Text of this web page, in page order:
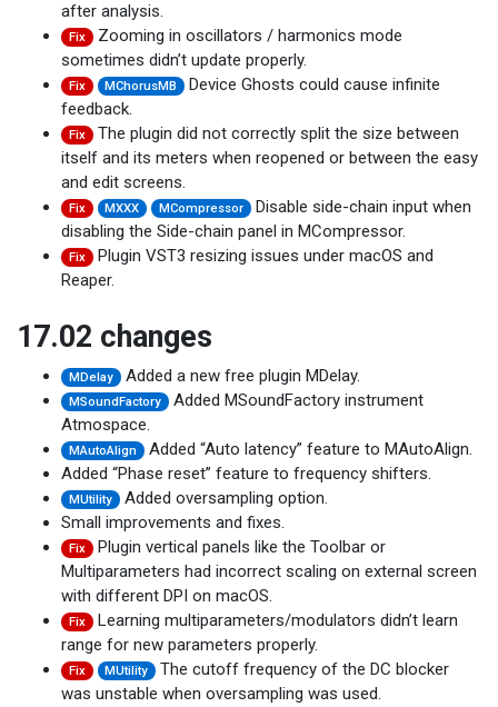
after analysis.
Fix Zooming in oscillators / harmonics mode
sometimes didn’t update properly.
Fix MChorusMB
Device Ghosts could cause infinite
feedback.
Fix The plugin did not correctly split the size between
itself and its meters when reopened or between the easy
and edit screens.
Fix MXXX MCompressor Disable side-chain input when
disabling the Side-chain panel in MCompressor.
Fix Plugin VST3 resizing issues under macOS and
Reaper.
17.02 changes
MDelay Added a new free plugin MDelay.
MSoundFactory Added MSoundFactory instrument
Atmospace.
MAutoAlign Added “Auto latency” feature to MAutoAlign.
Added “Phase reset” feature to frequency shifters.
MUtility Added oversampling option.
Small improvements and fixes.
Fix Plugin vertical panels like the Toolbar or
Multiparameters had incorrect scaling on external screen
with different DPI on macOS.
Fix Learning multiparameters/modulators didn’t learn
range for new parameters properly.
Fix MUtility
The cutoff frequency of the DC blocker
was unstable when oversampling was used.